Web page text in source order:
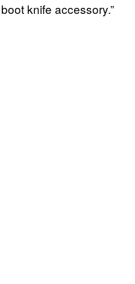
knife accessory.”